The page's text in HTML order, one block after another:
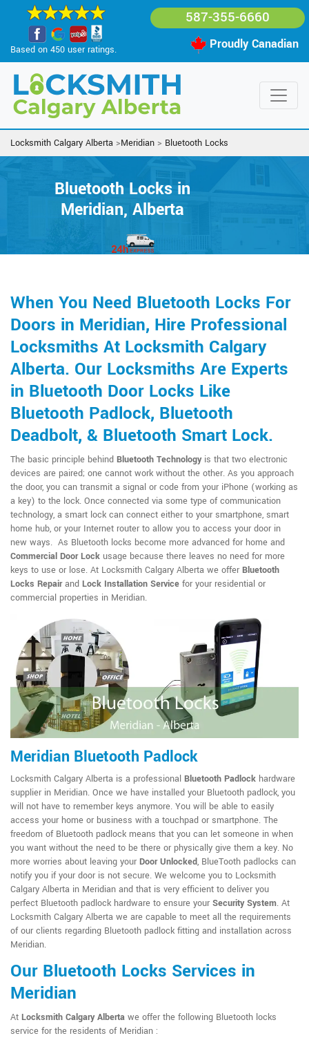
Based on 450 user ratings.
587-355-6660
Proudly Canadian
Locksmith Calgary Alberta >Meridian > Bluetooth Locks
Bluetooth Locks in
Meridian, Alberta
When You Need Bluetooth Locks For
Doors in Meridian, Hire Professional
Locksmiths At Locksmith Calgary
Alberta. Our Locksmiths Are Experts
in Bluetooth Door Locks Like
Bluetooth Padlock, Bluetooth
Deadbolt, & Bluetooth Smart Lock.
The basic principle behind Bluetooth Technologyis that two electronic
devices are paired; one cannot work without the other. As you approach
the door, you can transmit a signal or code from your iPhone (working as
a key) to the lock. Once connected via some type of communication
technology, a smart lock can connect either to your smartphone, smart
home hub, or your Internet router to allow you to access your door in
new ways. As Bluetooth locks become more advanced for home and
Commercial Door Lock usage because there leaves no need for more
keys to use or lose. At Locksmith Calgary Alberta we offer Bluetooth
Locks Repairand Lock Installation Service for your residential or
commercial properties in Meridian.
Meridian Bluetooth Padlock
Locksmith Calgary Alberta is a professional Bluetooth Padlock hardware
supplier in Meridian. Once we have installed your Bluetooth padlock, you
will not have to remember keys anymore. You will be able to easily
access your home or business with a touchpad or smartphone. The
freedom of Bluetooth padlock means that you can let someone in when
you want without the need to be there or physically give them a key. No
more worries about leaving your Door Unlocked, BlueTooth padlocks can
notify you if your door is not secure. We welcome you to Locksmith
Calgary Alberta in Meridian and that is very efficient to deliver you
perfect Bluetooth padlock hardware to ensure your Security System. At
Locksmith Calgary Alberta we are capable to meet all the requirements
of our clients regarding Bluetooth padlock fitting and installation across
Meridian.
Our Bluetooth Locks Services in
Meridian
At Locksmith Calgary Alberta we offer the following Bluetooth locks
service for the residents of Meridian :